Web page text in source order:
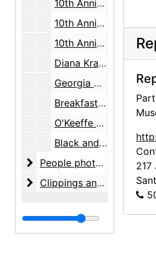
10th Anniversary, Justice Ruth Bader Ginsburg, photos, 2007-08-25
10th Anniversary, Justice Ruth Bader Ginsburg, lecture and auction, 2007-08-25
10th Anniversary poster, 2007-08
Diana Krall concert, Governor's mansion, 2007-08
Georgia O'Keeffe and the Women of the Stieglitz Circle, preview, 2007-09-20
Breakfast with O'Keeffe, 2007-10-01
O'Keeffe Speaking with Friends and Lovers, 2009-08-23
Black and red poster, Bessemer Trust, undated
People photographs
People photographs, 1997-2007, undated
Clippings and clip reports
Clippings and clip reports, 1981-2009
217